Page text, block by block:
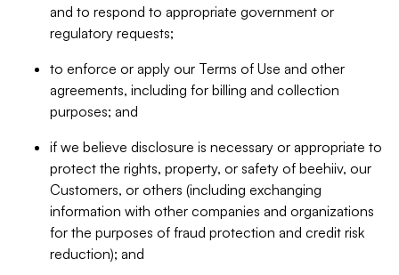
and to respond to appropriate government or
regulatory requests;
to enforce or apply our Terms of Use and other
agreements, including for billing and collection
purposes; and
if we believe disclosure is necessary or appropriate to
protect the rights, property, or safety of beehiiv, our
Customers, or others (including exchanging
information with other companies and organizations
for the purposes of fraud protection and credit risk
reduction); and